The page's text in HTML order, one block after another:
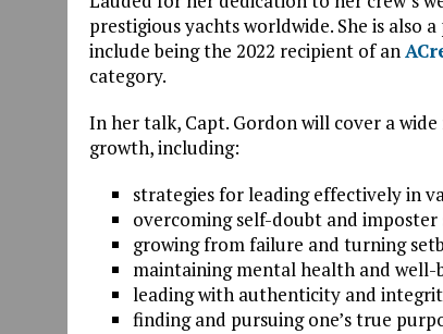
prestigious yachts worldwide. She is also
include being the 2022 recipient of an
category.
In her talk, Capt. Gordon will cover a
growth, including:
strategies for leading effectively in
overcoming self-doubt and imposter
growing from failure and turning
maintaining mental health and
leading with authenticity and
finding and pursuing one’s true